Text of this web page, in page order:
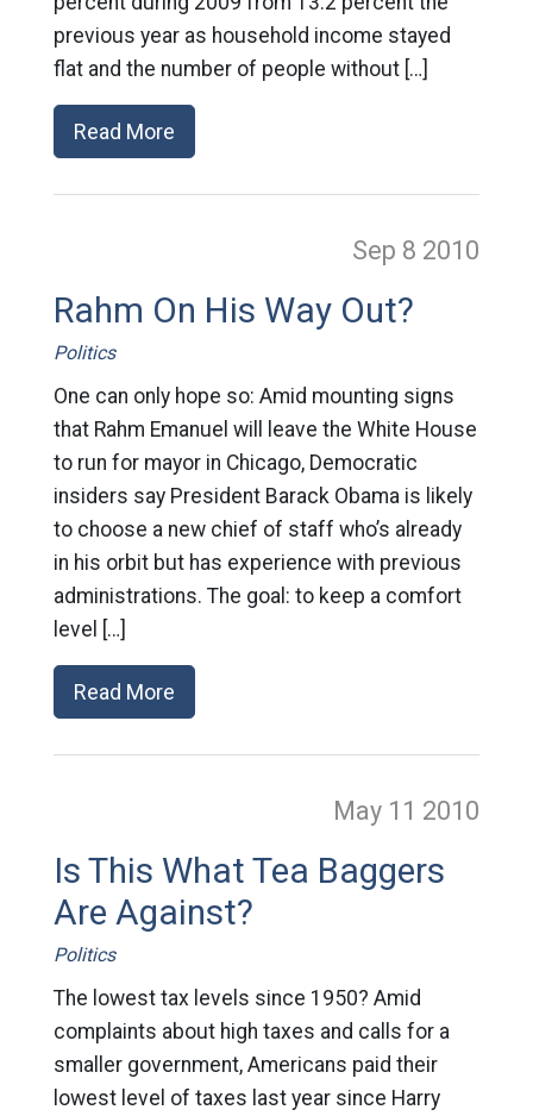
previous year as household income stayed
flat and the number of people without […]
Read More
Sep 8 2010
Rahm On His Way Out?
Politics
One can only hope so: Amid mounting signs
that Rahm Emanuel will leave the White House
to run for mayor in Chicago, Democratic
insiders say President Barack Obama is likely
to choose a new chief of staff who’s already
in his orbit but has experience with previous
administrations. The goal: to keep a comfort
level […]
Read More
May 11 2010
Is This What Tea Baggers
Are Against?
Politics
The lowest tax levels since 1950? Amid
complaints about high taxes and calls for a
smaller government, Americans paid their
lowest level of taxes last year since Harry